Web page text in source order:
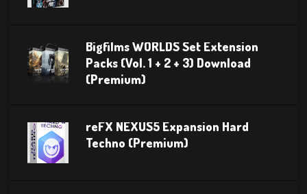
Bigfilms WORLDS Set Extension
Packs (Vol. 1 + 2 + 3) Download
(Premium)
reFX NEXUS5 Expansion Hard
Techno (Premium)